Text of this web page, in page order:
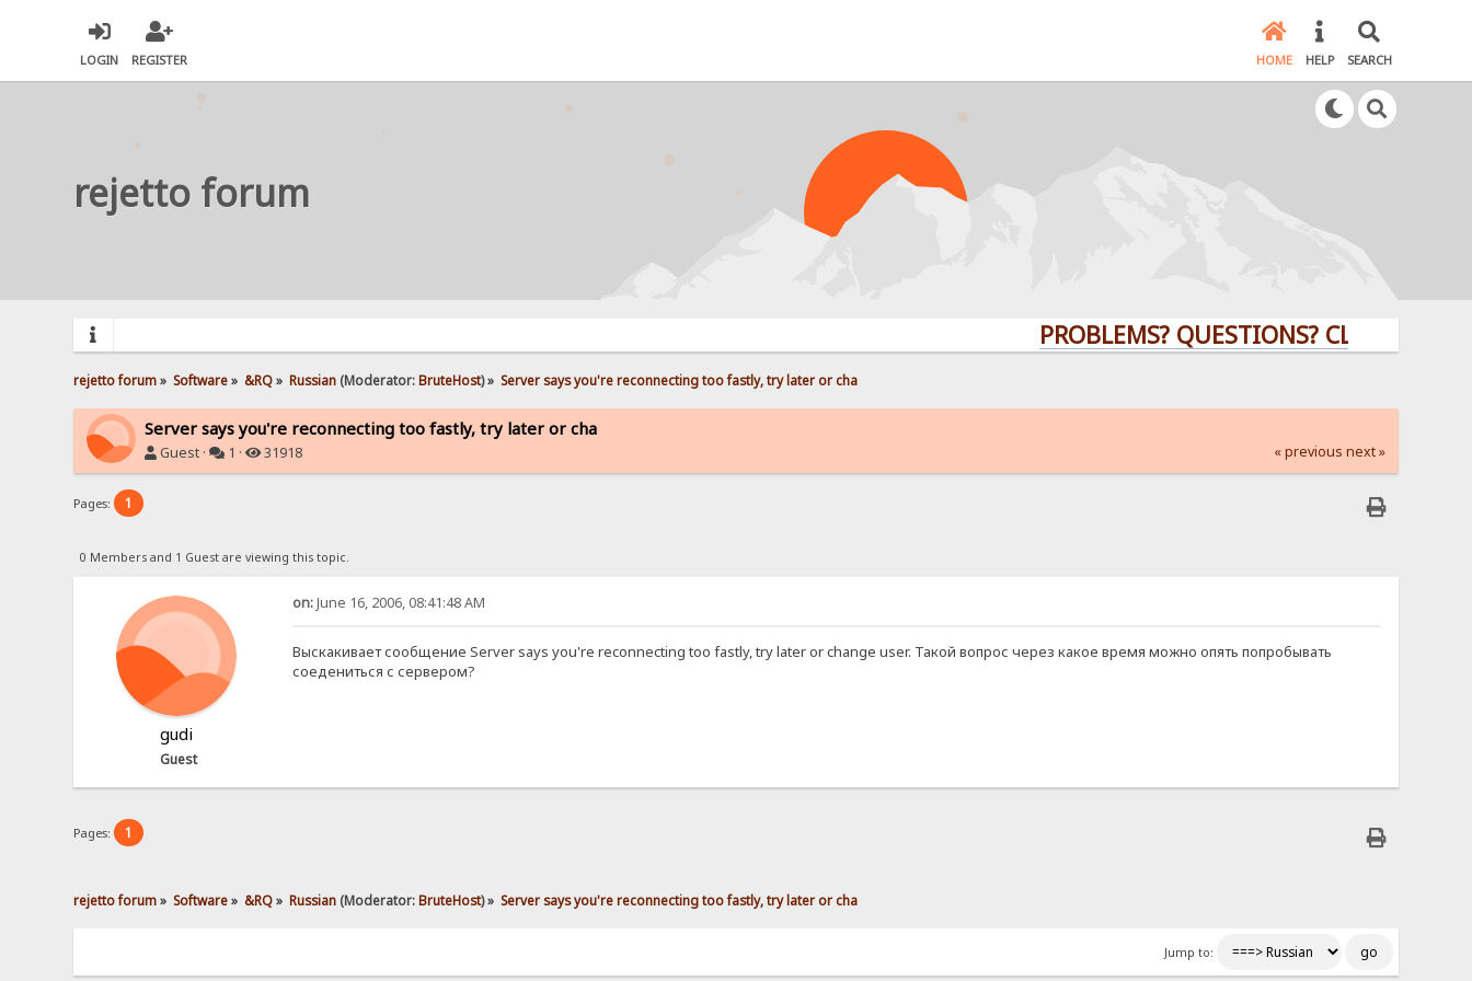
LOGIN REGISTER HOME HELP SEARCH
rejetto forum
PROBLEMS? QUESTIONS? CLICK HERE!
rejetto forum» Software» &RQ» Russian(Moderator:BruteHost) » Server says you're reconnecting too fastly, try later or cha
Server says you're reconnecting too fastly, try later or cha
Guest · 1 · 31918 « previous next »
Pages: 1
0 Members and 1 Guest are viewing this topic.
gudi
Guest
on:June 16, 2006, 08:41:48 AM
Выскакивает сообщение Server says you're reconnecting too fastly, try later or change user. Такой вопрос через какое время можно опять попробывать
соедениться с сервером?
Pages: 1
rejetto forum» Software» &RQ» Russian(Moderator:BruteHost) » Server says you're reconnecting too fastly, try later or cha
Jump to: